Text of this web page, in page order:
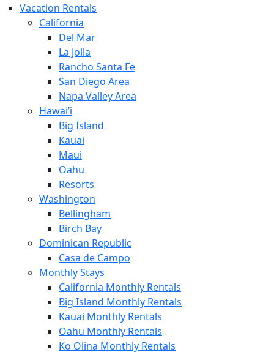
Vacation Rentals
California
Del Mar
La Jolla
Rancho Santa Fe
San Diego Area
Napa Valley Area
Hawai’i
Big Island
Kauai
Maui
Oahu
Resorts
Washington
Bellingham
Birch Bay
Dominican Republic
Casa de Campo
Monthly Stays
California Monthly Rentals
Big Island Monthly Rentals
Kauai Monthly Rentals
Oahu Monthly Rentals
Ko Olina Monthly Rentals